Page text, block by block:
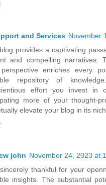
and Services November
provides a captivating
and compelling narratives.
enriches every
repository of
effort you invest in
more of your thought-
elevate your blog in its
john November 24, 2023 at
thankful for your
insights. The substantial